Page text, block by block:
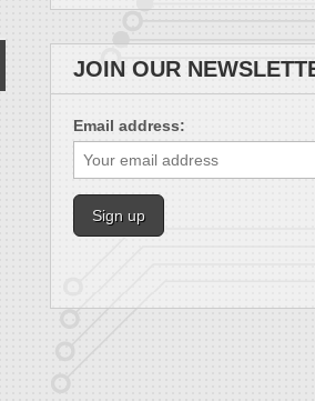
JOIN OUR
Email address: